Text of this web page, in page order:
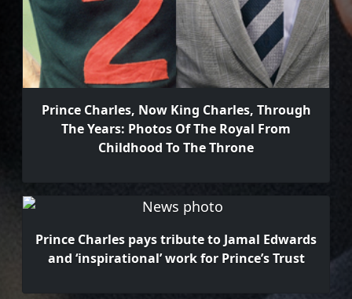
Prince Charles, Now King Charles, Through
The Years: Photos Of The Royal From
Childhood To The Throne
Prince Charles pays tribute to Jamal Edwards
and ‘inspirational’ work for Prince’s Trust